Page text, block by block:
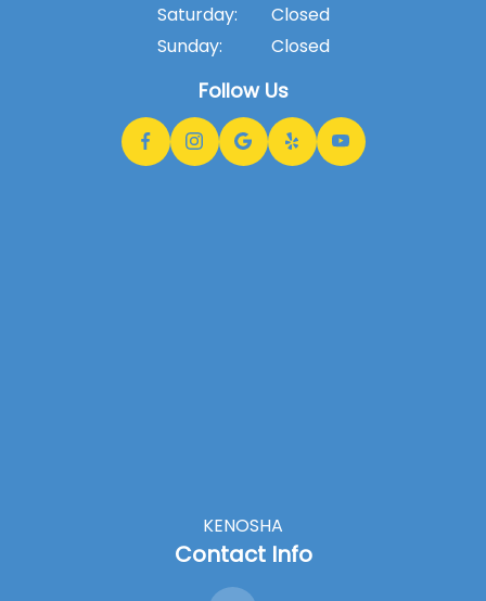
Saturday:
Closed
Sunday:
Closed
Follow Us
KENOSHA
Contact Info